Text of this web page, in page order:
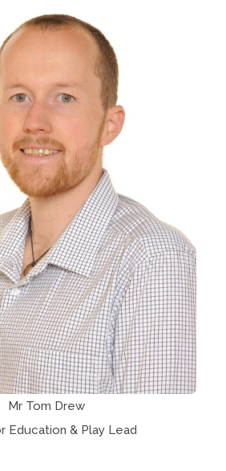
Mr Tom Drew
Education & Play Lead